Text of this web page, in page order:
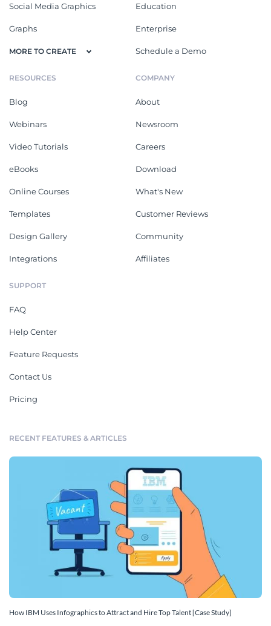
Social Media Graphics
Graphs
MORE TO CREATE
Education
Enterprise
Schedule a Demo
RESOURCES
Blog
Webinars
Video Tutorials
eBooks
Online Courses
Templates
Design Gallery
Integrations
COMPANY
About
Newsroom
Careers
Download
What's New
Customer Reviews
Community
Affiliates
SUPPORT
FAQ
Help Center
Feature Requests
Contact Us
Pricing
RECENT FEATURES & ARTICLES
How IBM Uses Infographics to Attract and Hire Top Talent [Case Study]